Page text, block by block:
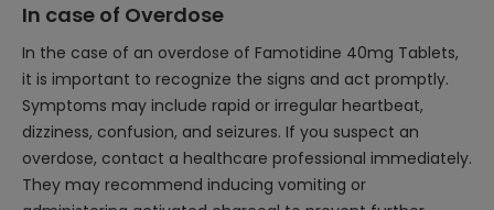
In case of Overdose
In the case of an overdose of Famotidine 40mg Tablets,
it is important to recognize the signs and act promptly.
Symptoms may include rapid or irregular heartbeat,
dizziness, confusion, and seizures. If you suspect an
overdose, contact a healthcare professional immediately.
They may recommend inducing vomiting or